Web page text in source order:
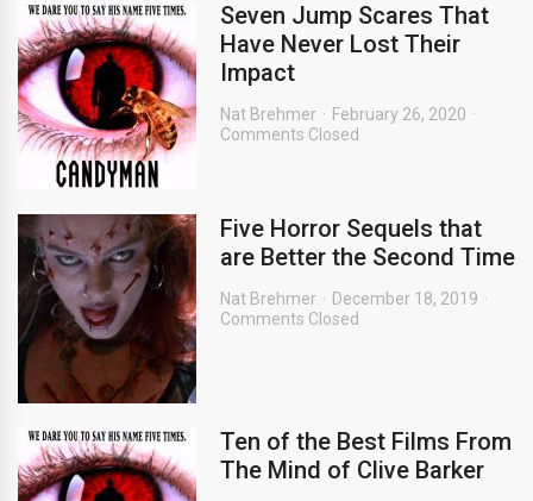
Seven Jump Scares That
Have Never Lost Their
Impact
Nat Brehmer
February 26, 2020
Comments Closed
Five Horror Sequels that
are Better the Second Time
Nat Brehmer
December 18, 2019
Comments Closed
Ten of the Best Films From
The Mind of Clive Barker